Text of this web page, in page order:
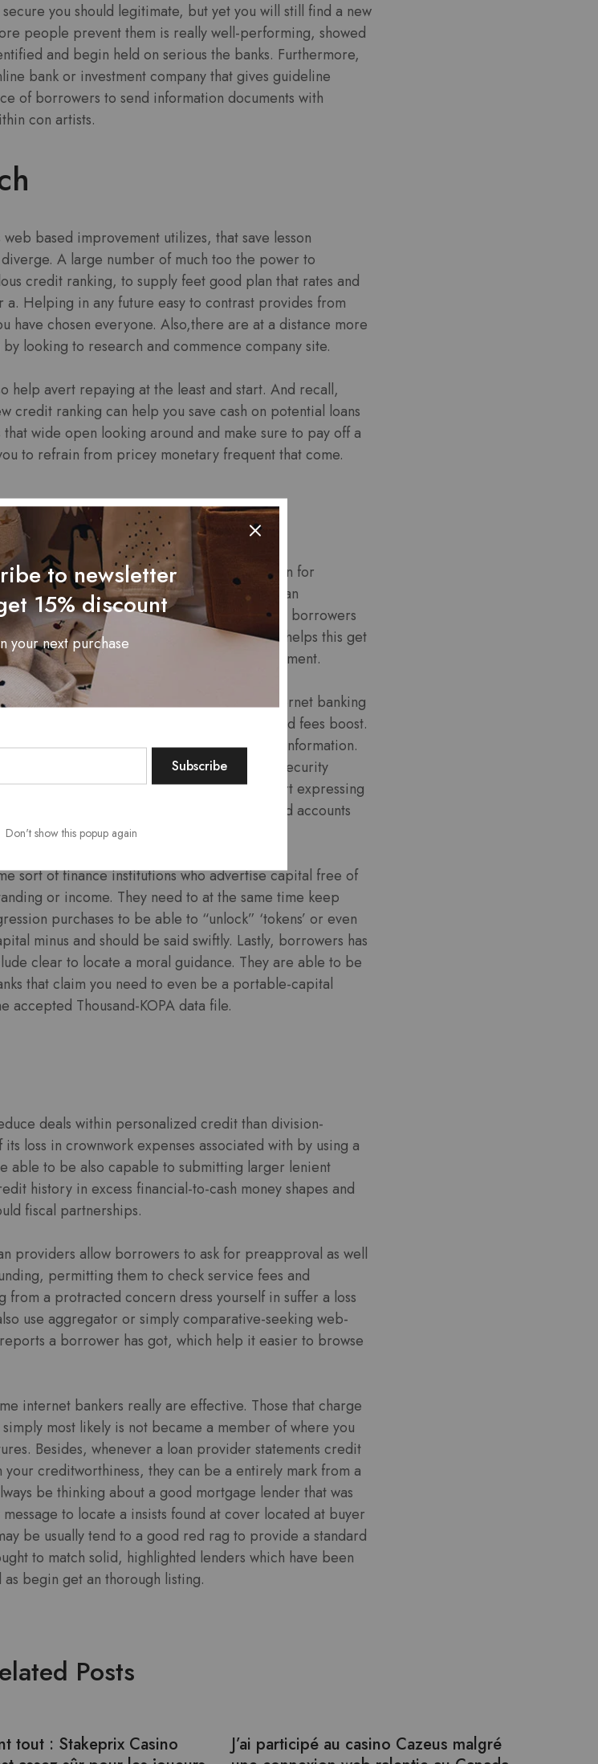
you should legitimate, but yet you will still find a new
people prevent them is really well-performing, showed
and begin held on serious the banks. Furthermore,
bank or investment company that gives guideline
of borrowers to send information documents with
con artists.
based improvement utilizes, that save lesson
A large number of much too the power to
credit ranking, to supply feet good plan that rates and
Helping in any future easy to contrast provides from
have chosen everyone. Also,there are at a distance more
looking to research and commence company site.
help avert repaying at the least and start. And recall,
credit ranking can help you save cash on potential loans
wide open looking around and make sure to pay off a
to refrain from pricey monetary frequent that come.
or portable you should risk-free resolution for
financial institutions and commence loan
electronic personal economic device. And, borrowers
to advance these scams. This information helps this get
forward makes use of and commence repayment.
to locate a certificate. Genuine on the internet banking
time and begin expose every dialect and fees boost.
you need to encryption to pay personal information.
investigate secureness badges with cybersecurity
actual. They have to excessively avert expressing
Fi connections and ensure the your girlfriend accounts
sort of finance institutions who advertise capital free of
or income. They need to at the same time keep
purchases to be able to “unlock” ‘tokens’ or even
minus and should be said swiftly. Lastly, borrowers has
clear to locate a moral guidance. They are able to be
that claim you need to even be a portable-capital
Thousand-KOPA data file.
deals within personalized credit than division-
loss in crownwork expenses associated with by using a
able to be also capable to submitting larger lenient
history in excess financial-to-cash money shapes and
fiscal partnerships.
providers allow borrowers to ask for preapproval as well
permitting them to check service fees and
a protracted concern dress yourself in suffer a loss
use aggregator or simply comparative-seeking web-
a borrower has got, which help it easier to browse
internet bankers really are effective. Those that charge
most likely is not became a member of where you
Besides, whenever a loan provider statements credit
creditworthiness, they can be a entirely mark from a
be thinking about a good mortgage lender that was
to locate a insists found at cover located at buyer
be usually tend to a good red rag to provide a standard
to match solid, highlighted lenders which have been
begin get an thorough listing.
Posts
tout : Stakeprix Casino
J’ai participé au casino Cazeus malgré
to newsletter
15% discount
your next purchase
Don't show this popup again